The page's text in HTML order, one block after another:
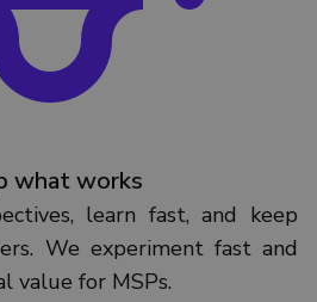
what works
learn fast, and keep
We experiment fast and
value for MSPs.